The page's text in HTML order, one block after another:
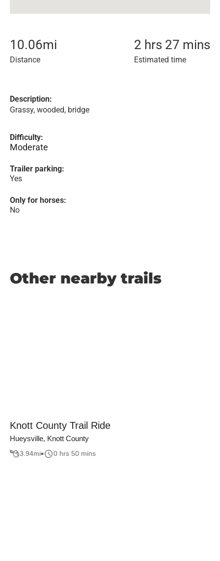
10.06mi
Distance
2 hrs 27 mins
Estimated time
Description:
Grassy, wooded, bridge
Difficulty:
Moderate
Trailer parking:
Yes
Only for horses:
No
Other nearby trails
Knott County Trail Ride
Hueysville, Knott County
3.94mi 0 hrs 50 mins